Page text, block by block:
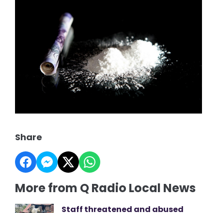
Share
More from Q Radio Local News
Staff threatened and abused